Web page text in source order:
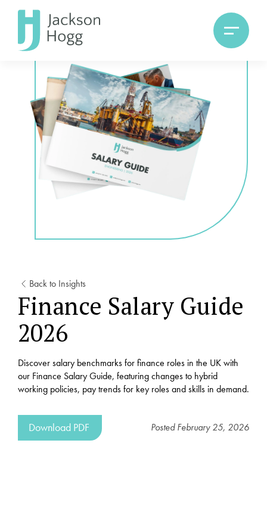
Back to Insights
Finance Salary Guide
2026
Discover salary benchmarks for finance roles in the UK with
our Finance Salary Guide, featuring changes to hybrid
working policies, pay trends for key roles and skills in demand.
Download PDF PostedFebruary 25, 2026